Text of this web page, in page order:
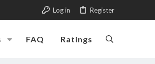
Log in Register
FAQ Ratings